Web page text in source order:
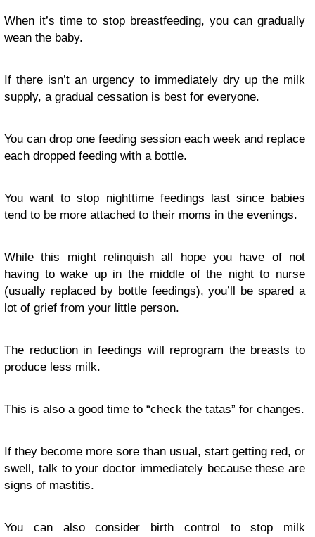
When it’s time to stop breastfeeding, you can gradually
wean the baby.
If there isn’t an urgency to immediately dry up the milk
supply, a gradual cessation is best for everyone.
You can drop one feeding session each week and replace
each dropped feeding with a bottle.
You want to stop nighttime feedings last since babies
tend to be more attached to their moms in the evenings.
While this might relinquish all hope you have of not
having to wake up in the middle of the night to nurse
(usually replaced by bottle feedings), you’ll be spared a
lot of grief from your little person.
The reduction in feedings will reprogram the breasts to
produce less milk.
This is also a good time to “check the tatas” for changes.
If they become more sore than usual, start getting red, or
swell, talk to your doctor immediately because these are
signs of mastitis.
You can also consider birth control to stop milk